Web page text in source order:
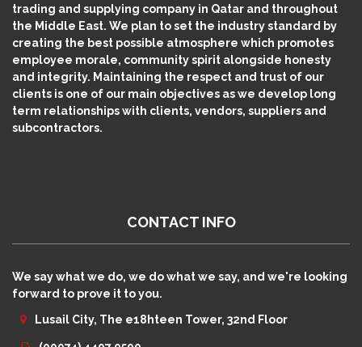
trading and supplying company in Qatar and throughout
the Middle East. We plan to set the industry standard by
creating the best possible atmosphere which promotes
employee morale, community spirit alongside honesty
and integrity. Maintaining the respect and trust of our
clients is one of our main objectives as we develop long
term relationships with clients, vendors, suppliers and
subcontractors.
CONTACT INFO
We say what we do, we do what we say, and we're looking
forward to prove it to you.
Lusail City, The e18hteen Tower, 32nd Floor